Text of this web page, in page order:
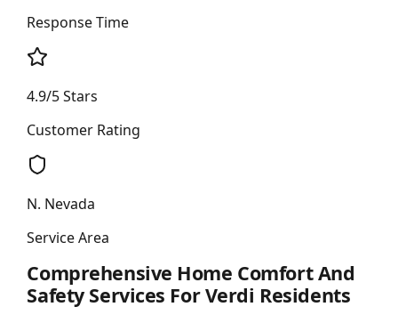
Response Time
4.9/5 Stars
Customer Rating
N. Nevada
Service Area
Comprehensive Home Comfort And
Safety Services For Verdi Residents